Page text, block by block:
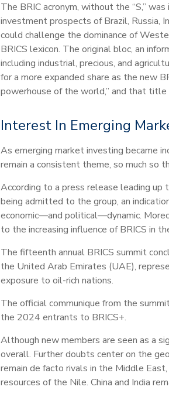
The BRIC acronym, without the “S,”
investment prospects of Brazil, Russia,
could challenge the dominance of
BRICS lexicon. The original bloc, an
including industrial, precious, and
for a more expanded share as the new
powerhouse of the world,” and that
Interest In Emerging
As emerging market investing became
remain a consistent theme, so much so
According to a press release leading
being admitted to the group, an
economic—and political—dynamic.
to the increasing influence of BRICS in
The fifteenth annual BRICS summit
the United Arab Emirates (UAE),
exposure to oil-rich nations.
The official communique from the
the 2024 entrants to BRICS+.
Although new members are seen as a
overall. Further doubts center on the
remain de facto rivals in the Middle
resources of the Nile. China and India